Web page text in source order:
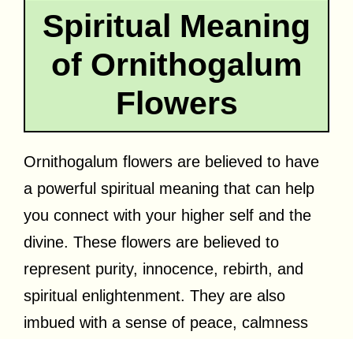
Spiritual Meaning
of Ornithogalum
Flowers
Ornithogalum flowers are believed to have
a powerful spiritual meaning that can help
you connect with your higher self and the
divine. These flowers are believed to
represent purity, innocence, rebirth, and
spiritual enlightenment. They are also
imbued with a sense of peace, calmness